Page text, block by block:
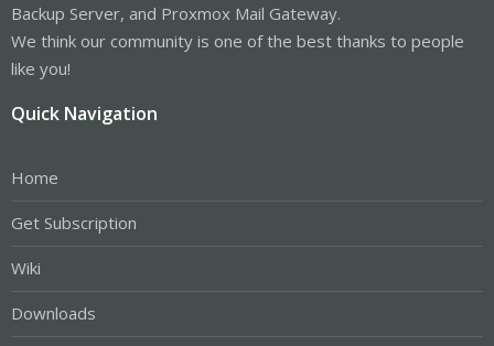
Backup Server, and Proxmox Mail Gateway.
We think our community is one of the best thanks to people
like you!
Quick Navigation
Home
Get Subscription
Wiki
Downloads